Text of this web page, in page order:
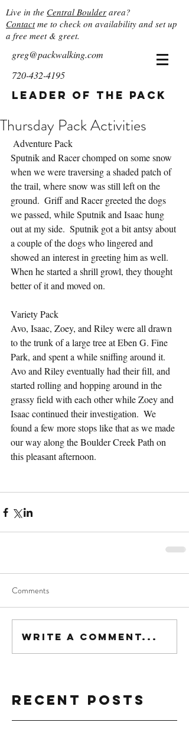
Live in the Central Boulder area?
Contactme to check on availability and set up
a free meet & greet.
greg@packwalking.com
720-432-4195
Leader of the Pack
Thursday Pack Activities
Adventure Pack
Sputnik and Racer chomped on some snow
when we were traversing a shaded patch of
the trail, where snow was still left on the
ground.  Griff and Racer greeted the dogs
we passed, while Sputnik and Isaac hung
out at my side.  Sputnik got a bit antsy about
a couple of the dogs who lingered and
showed an interest in greeting him as well.
When he started a shrill growl, they thought
better of it and moved on.
Variety Pack
Avo, Isaac, Zoey, and Riley were all drawn
to the trunk of a large tree at Eben G. Fine
Park, and spent a while sniffing around it.
Avo and Riley eventually had their fill, and
started rolling and hopping around in the
grassy field with each other while Zoey and
Isaac continued their investigation.  We
found a few more stops like that as we made
our way along the Boulder Creek Path on
this pleasant afternoon.
Comments
Write a comment...
Recent Posts